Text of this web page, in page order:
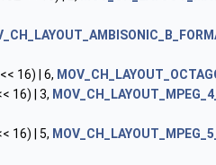
16) | 6,
16) | 3,
16) | 5,